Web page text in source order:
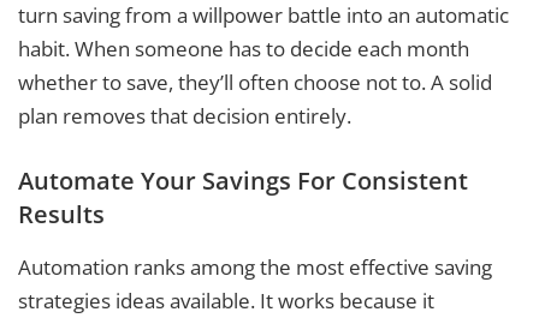
turn saving from a willpower battle into an automatic
habit. When someone has to decide each month
whether to save, they’ll often choose not to. A solid
plan removes that decision entirely.
Automate Your Savings For Consistent
Results
Automation ranks among the most effective saving
strategies ideas available. It works because it